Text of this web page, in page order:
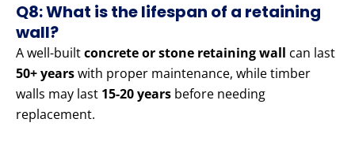
Q8: What is the lifespan of a retaining
wall?
A well-builtconcrete or stone retaining wall can last
50+ yearswith proper maintenance, while timber
walls may last 15-20 years before needing
replacement.